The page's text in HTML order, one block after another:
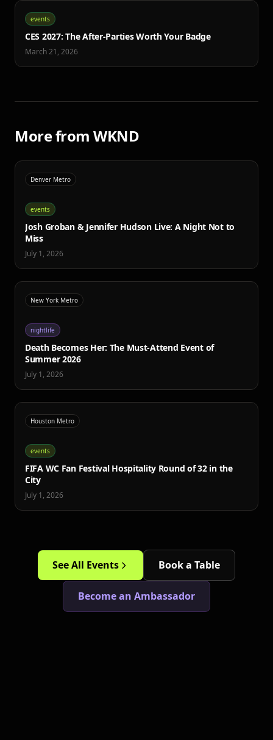
events
CES 2027: The After-Parties Worth Your Badge
March 21, 2026
More from WKND
Denver Metro
events
Josh Groban & Jennifer Hudson Live: A Night Not to
Miss
July 1, 2026
New York Metro
nightlife
Death Becomes Her: The Must-Attend Event of
Summer 2026
July 1, 2026
Houston Metro
events
FIFA WC Fan Festival Hospitality Round of 32 in the
City
July 1, 2026
See All Events Book a Table
Become an Ambassador